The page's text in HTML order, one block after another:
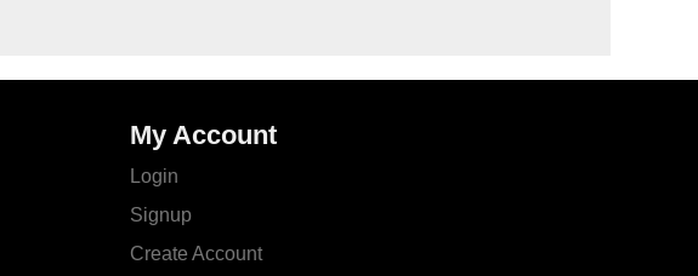
My Account
Login
Signup
Create Account